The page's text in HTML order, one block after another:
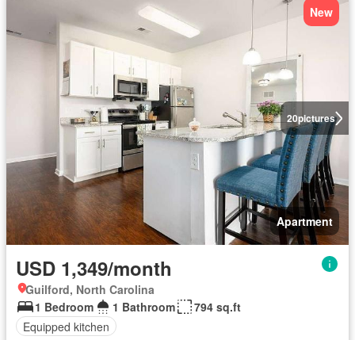
20pictures
New
Apartment
USD 1,349/month
Guilford, North Carolina
1 Bedroom
1 Bathroom
794 sq.ft
Equipped kitchen